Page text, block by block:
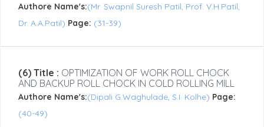
Authore Name's:(Mr. Swapnil Suresh Patil, Prof. V.H.Patil,
Dr. A.A.Patil) Page: (31-39)
(6) Title : OPTIMIZATION OF WORK ROLL CHOCK
AND BACKUP ROLL CHOCK IN COLD ROLLING MILL
Authore Name's:(Dipali G.Waghulade, S.I. Kolhe) Page:
(40-49)